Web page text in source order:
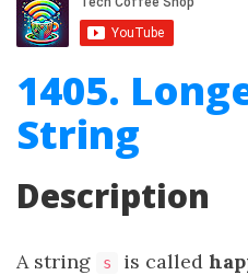
1405.
String
Description
A string s is called